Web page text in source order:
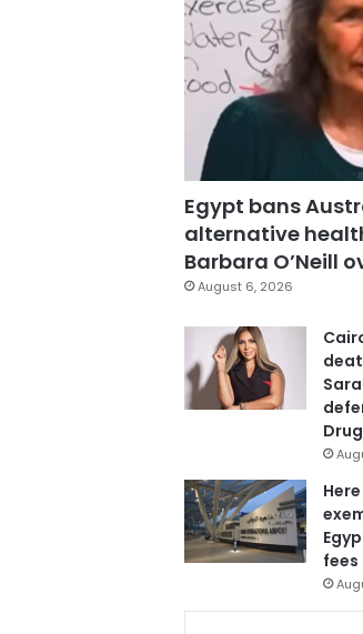
Egypt bans
alternative
Barbara O’Neill
August 6, 2026
fees